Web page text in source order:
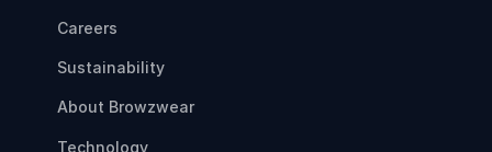
Careers
Sustainability
About Browzwear
Technology